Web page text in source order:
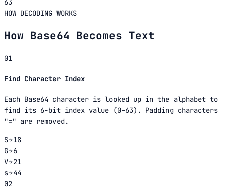
63
HOW DECODING WORKS
How Base64 Becomes Text
01
Find Character Index
Each Base64 character is looked up in the alphabet to
find its 6-bit index value (0–63). Padding characters
"=" are removed.
S
18
G
6
V
21
s
44
02